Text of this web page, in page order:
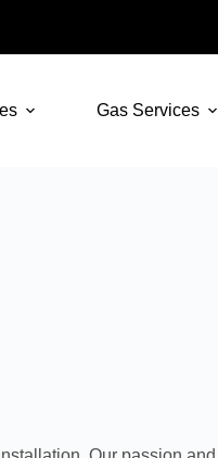
Gas Services